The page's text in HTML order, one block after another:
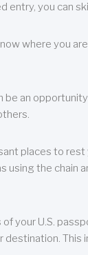
entry, you can
where you
an
places to
the chain
your U.S.